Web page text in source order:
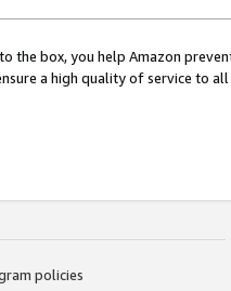
the box, you help Amazon
a high quality of service to
policies